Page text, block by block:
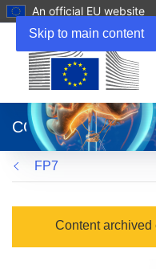
Skip to main content
An official EU website
new
window)
CORDIS
FP7
Content archived